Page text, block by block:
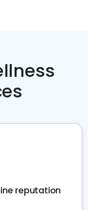
reputation